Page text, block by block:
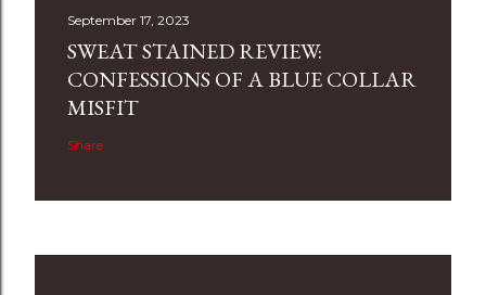
September 17, 2023
SWEAT STAINED REVIEW:
CONFESSIONS OF A BLUE COLLAR
MISFIT
Share